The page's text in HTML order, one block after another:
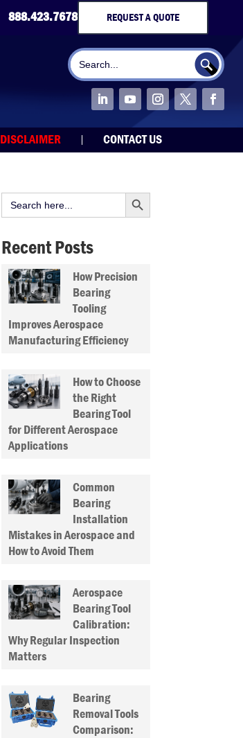
888.423.7678 REQUEST A QUOTE
Search
for:
Search Button
DISCLAIMER CONTACT US
Search
for:
Search Button
Recent Posts
How Precision
Bearing
Tooling
Improves Aerospace
Manufacturing Efficiency
How to Choose
the Right
Bearing Tool
for Different Aerospace
Applications
Common
Bearing
Installation
Mistakes in Aerospace and
How to Avoid Them
Aerospace
Bearing Tool
Calibration:
Why Regular Inspection
Matters
Bearing
Removal Tools
Comparison: